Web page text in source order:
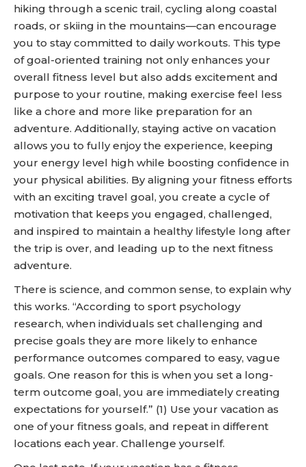
hiking through a scenic trail, cycling along coastal
roads, or skiing in the mountains—can encourage
you to stay committed to daily workouts. This type
of goal-oriented training not only enhances your
overall fitness level but also adds excitement and
purpose to your routine, making exercise feel less
like a chore and more like preparation for an
adventure. Additionally, staying active on vacation
allows you to fully enjoy the experience, keeping
your energy level high while boosting confidence in
your physical abilities. By aligning your fitness efforts
with an exciting travel goal, you create a cycle of
motivation that keeps you engaged, challenged,
and inspired to maintain a healthy lifestyle long after
the trip is over, and leading up to the next fitness
adventure.
There is science, and common sense, to explain why
this works. “According to sport psychology
research, when individuals set challenging and
precise goals they are more likely to enhance
performance outcomes compared to easy, vague
goals. One reason for this is when you set a long-
term outcome goal, you are immediately creating
expectations for yourself.” (1) Use your vacation as
one of your fitness goals, and repeat in different
locations each year. Challenge yourself.